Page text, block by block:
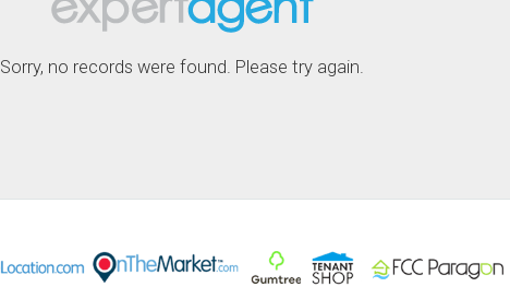
Sorry, no records were found. Please try again.